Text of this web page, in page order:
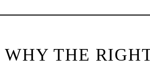
THE